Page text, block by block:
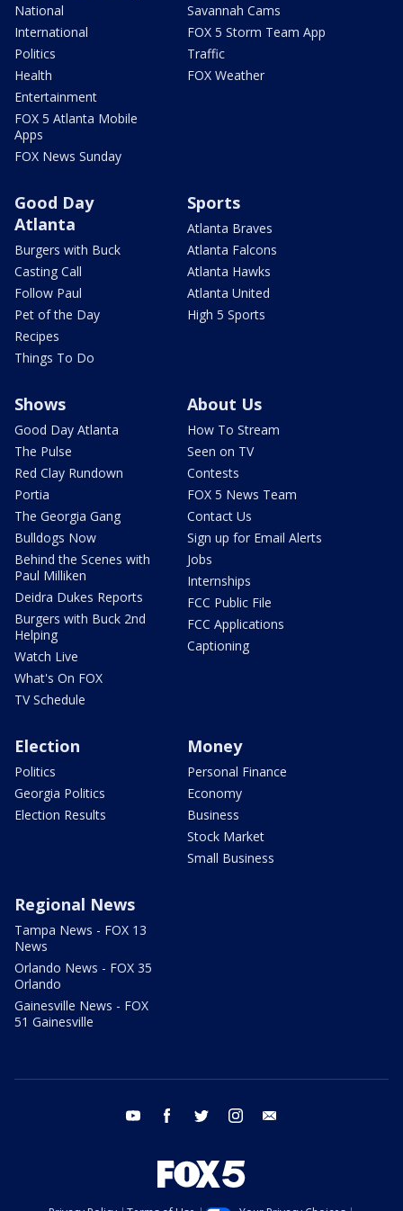
National
International
Politics
Health
Entertainment
FOX 5 Atlanta Mobile
Apps
FOX News Sunday
Savannah Cams
FOX 5 Storm Team App
Traffic
FOX Weather
Good Day
Atlanta
Burgers with Buck
Casting Call
Follow Paul
Pet of the Day
Recipes
Things To Do
Sports
Atlanta Braves
Atlanta Falcons
Atlanta Hawks
Atlanta United
High 5 Sports
Shows
Good Day Atlanta
The Pulse
Red Clay Rundown
Portia
The Georgia Gang
Bulldogs Now
Behind the Scenes with
Paul Milliken
Deidra Dukes Reports
Burgers with Buck 2nd
Helping
Watch Live
What's On FOX
TV Schedule
About Us
How To Stream
Seen on TV
Contests
FOX 5 News Team
Contact Us
Sign up for Email Alerts
Jobs
Internships
FCC Public File
FCC Applications
Captioning
Election
Politics
Georgia Politics
Election Results
Money
Personal Finance
Economy
Business
Stock Market
Small Business
Regional News
Tampa News - FOX 13
News
Orlando News - FOX 35
Orlando
Gainesville News - FOX
51 Gainesville
youtube facebook twitter instagram